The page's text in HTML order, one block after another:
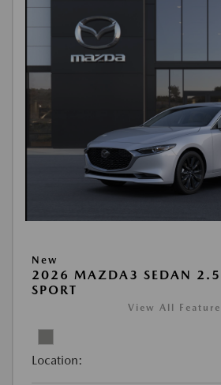
New
2026 MAZDA3 SEDAN 2.5
SPORT
View All
Location: